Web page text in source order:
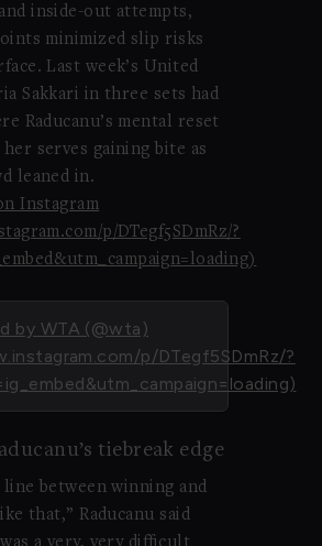
inside-out attempts,
minimized slip risks
Last week’s United
Sakkari in three sets had
Raducanu’s mental reset
serves gaining bite as
leaned in.
Instagram
p/DTegf5SDmRz/?
by WTA (@wta)
p/DTegf5SDmRz/?
tiebreak edge
line between winning and
that,” Raducanu said
a very, very difficult